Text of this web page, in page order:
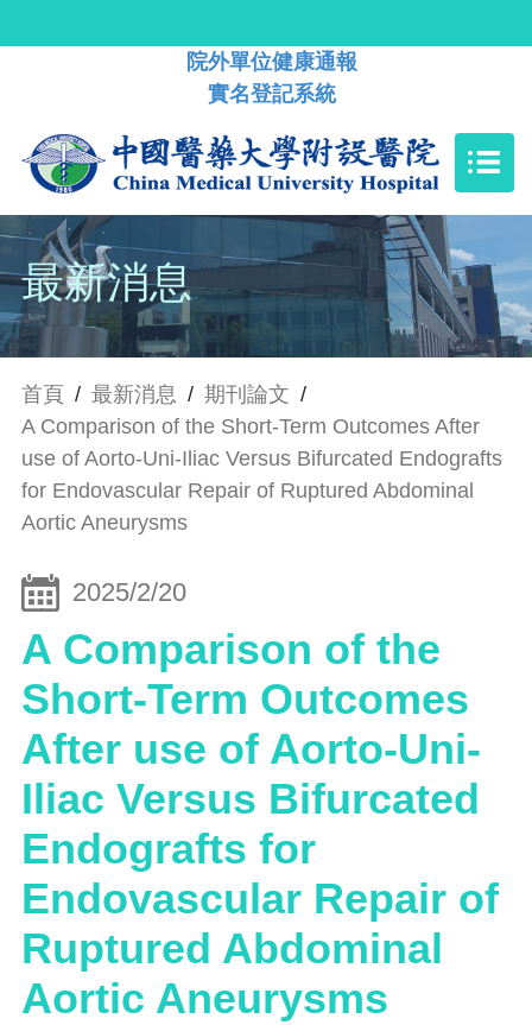
院外單位健康通報
實名登記系統
最新消息
首頁 / 最新消息 / 期刊論文 /
A Comparison of the Short-Term Outcomes After
use of Aorto-Uni-Iliac Versus Bifurcated Endografts
for Endovascular Repair of Ruptured Abdominal
Aortic Aneurysms
2025/2/20
A Comparison of the
Short-Term Outcomes
After use of Aorto-Uni-
Iliac Versus Bifurcated
Endografts for
Endovascular Repair of
Ruptured Abdominal
Aortic Aneurysms